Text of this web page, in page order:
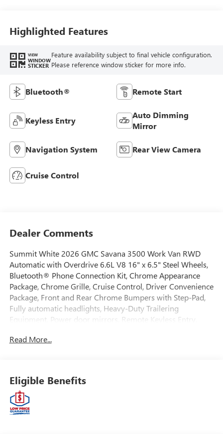
Highlighted Features
VIEW
WINDOW
STICKER
Feature availability subject to final vehicle configuration.
Please reference window sticker for more info.
Bluetooth® Remote Start
Keyless Entry
Auto Dimming
Mirror
Navigation System Rear View Camera
Cruise Control
Dealer Comments
Summit White 2026 GMC Savana 3500 Work Van RWD
Automatic with Overdrive 6.6L V8 16" x 6.5" Steel Wheels,
Bluetooth® Phone Connection Kit, Chrome Appearance
Package, Chrome Grille, Cruise Control, Driver Convenience
Package, Front and Rear Chrome Bumpers with Step-Pad,
Fully automatic headlights, Heavy-Duty Trailering
Equipment, Power door mirrors, Remote Keyless Entry,
Tilt Steering Wheel.EWALD IS A LOCAL, FAMILY OWNED
our family to yours, you can be assured that you are
dealing with people who genuinely care about your
satisfaction. Recent Arrival! Price includes $6,478 of dealer
added accessories.
Read More...
Eligible Benefits